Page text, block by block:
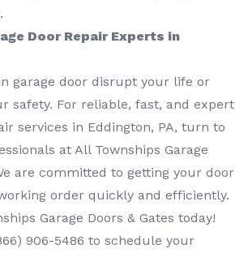
Door Repair Experts in
garage door disrupt your life or
safety. For reliable, fast, and expert
services in Eddington, PA, turn to
at All Townships Garage
are committed to getting your door
order quickly and efficiently.
Garage Doors & Gates today!
906-5486 to schedule your